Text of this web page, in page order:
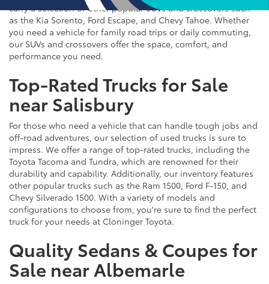
carry a selection of other popular SUVs and crossovers such
as the Kia Sorento, Ford Escape, and Chevy Tahoe. Whether
you need a vehicle for family road trips or daily commuting,
our SUVs and crossovers offer the space, comfort, and
performance you need.
Top-Rated Trucks for Sale
near Salisbury
For those who need a vehicle that can handle tough jobs and
off-road adventures, our selection of used trucks is sure to
impress. We offer a range of top-rated trucks, including the
Toyota Tacoma and Tundra, which are renowned for their
durability and capability. Additionally, our inventory features
other popular trucks such as the Ram 1500, Ford F-150, and
Chevy Silverado 1500. With a variety of models and
configurations to choose from, you're sure to find the perfect
truck for your needs at Cloninger Toyota.
Quality Sedans & Coupes for
Sale near Albemarle